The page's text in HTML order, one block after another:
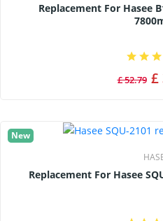
Replacement For Hasee B100-1S2P-7800 Battery -
£ 52.79 £
New
Replacement For